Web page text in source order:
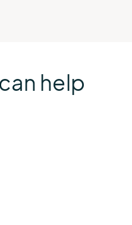
help